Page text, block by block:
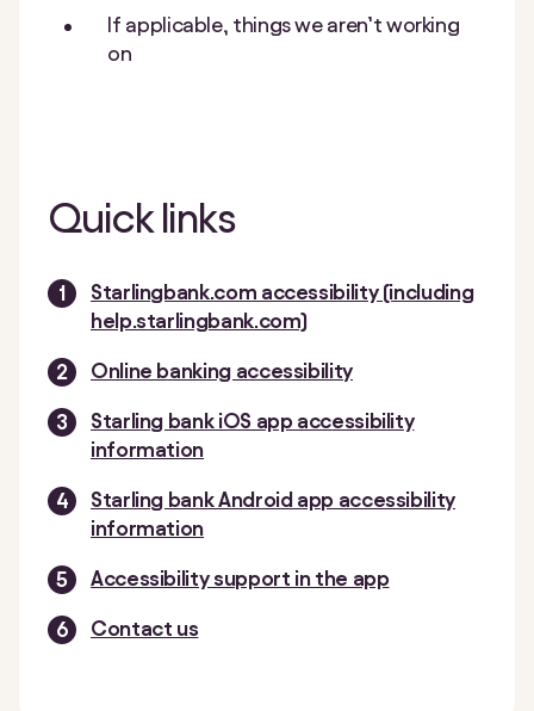
If applicable, things we aren’t working
on
Quick links
Starlingbank.com accessibility (including
help.starlingbank.com)
Online banking accessibility
Starling bank iOS app accessibility
information
Starling bank Android app accessibility
information
Accessibility support in the app
Contact us